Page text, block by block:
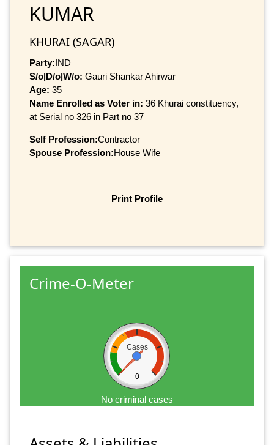
KUMAR
KHURAI (SAGAR)
Party:IND
S/o|D/o|W/o: Gauri Shankar Ahirwar
Age: 35
Name Enrolled as Voter in: 36 Khurai constituency,
at Serial no 326 in Part no 37
Self Profession:Contractor
Spouse Profession:House Wife
Print Profile
Crime-O-Meter
Cases
0
No criminal cases